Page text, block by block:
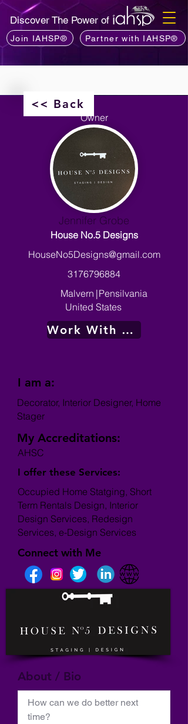
Discover The Power of
Join IAHSP® Partner with IAHSP®
<< Back
Owner
Jennifer Grobe
House No.5 Designs
HouseNo5Designs@gmail.com
3176796884
Malvern |Pensilvania
United States
Work With Me
I am a:
Decorator, Interior Designer, Home
Stager
My Accreditations:
AHSC
I offer these Services:
Occupied Home Statging, Short
Term Rentals Design, Interior
Design Services, Redesign
Services, e-Design Services
Connect with Me
About / Bio
How can we do better next
time?